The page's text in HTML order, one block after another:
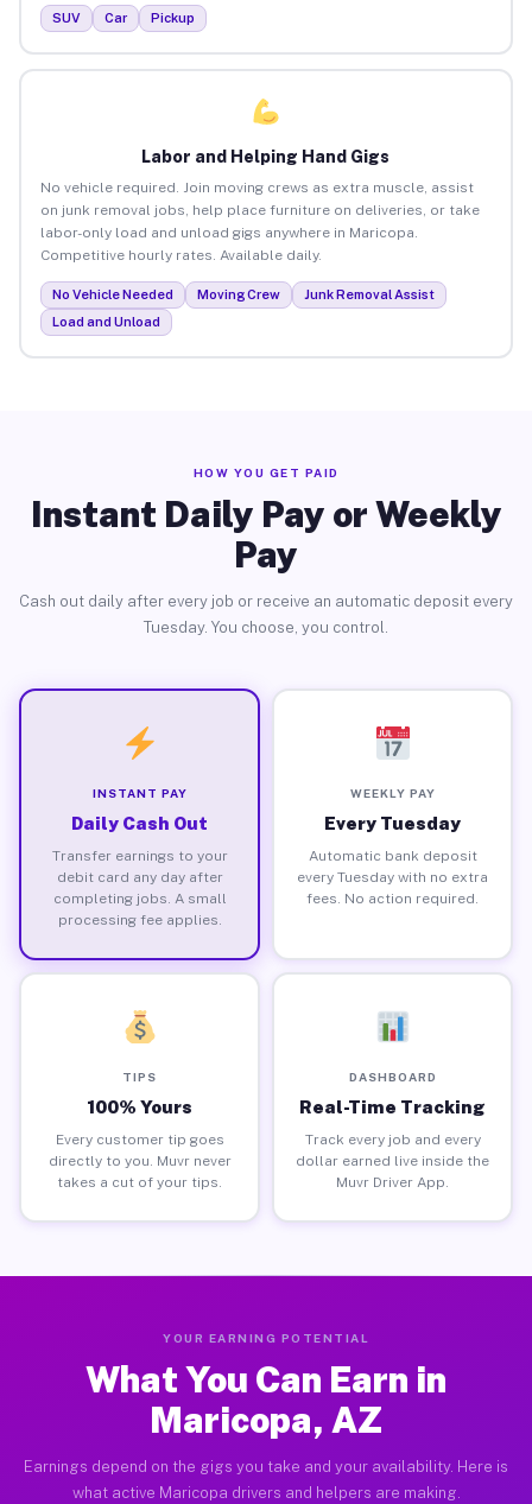
SUV Car Pickup
Labor and Helping Hand Gigs
No vehicle required. Join moving crews as extra muscle, assist
on junk removal jobs, help place furniture on deliveries, or take
labor-only load and unload gigs anywhere in Maricopa.
Competitive hourly rates. Available daily.
No Vehicle Needed Moving Crew
Junk Removal Assist
Load and Unload
HOW YOU GET PAID
Instant Daily Pay or Weekly
Pay
Cash out daily after every job or receive an automatic deposit every
Tuesday. You choose, you control.
INSTANT PAY
Daily Cash Out
Transfer earnings to your
debit card any day after
completing jobs. A small
processing fee applies.
WEEKLY PAY
Every Tuesday
Automatic bank deposit
every Tuesday with no extra
fees. No action required.
TIPS
100% Yours
Every customer tip goes
directly to you. Muvr never
takes a cut of your tips.
DASHBOARD
Real-Time Tracking
Track every job and every
dollar earned live inside the
Muvr Driver App.
YOUR EARNING POTENTIAL
What You Can Earn in
Maricopa, AZ
Earnings depend on the gigs you take and your availability. Here is
what active Maricopa drivers and helpers are making.